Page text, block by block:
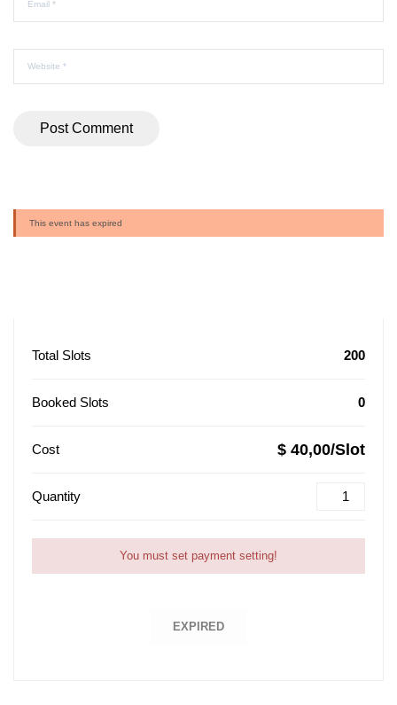
This event has expired
Total Slots 200
Booked Slots 0
Cost $ 40,00/Slot
Quantity
You must set payment setting!
EXPIRED